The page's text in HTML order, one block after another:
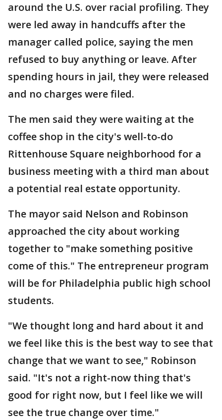
around the U.S. over racial profiling. They
were led away in handcuffs after the
manager called police, saying the men
refused to buy anything or leave. After
spending hours in jail, they were released
and no charges were filed.
The men said they were waiting at the
coffee shop in the city's well-to-do
Rittenhouse Square neighborhood for a
business meeting with a third man about
a potential real estate opportunity.
The mayor said Nelson and Robinson
approached the city about working
together to "make something positive
come of this." The entrepreneur program
will be for Philadelphia public high school
students.
"We thought long and hard about it and
we feel like this is the best way to see that
change that we want to see," Robinson
said. "It's not a right-now thing that's
good for right now, but I feel like we will
see the true change over time."